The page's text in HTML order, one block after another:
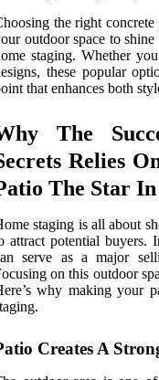
the right
outdoor space to
staging. Whether
these popular
that enhances both
The
Relies
The Star
staging is all about
attract potential buyers.
serve as a major
on this outdoor
why making your
Creates A